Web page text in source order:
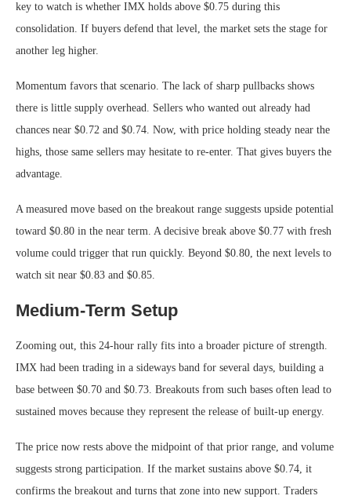
key to watch is whether IMX holds above $0.75 during this
consolidation. If buyers defend that level, the market sets the stage for
another leg higher.
Momentum favors that scenario. The lack of sharp pullbacks shows
there is little supply overhead. Sellers who wanted out already had
chances near $0.72 and $0.74. Now, with price holding steady near the
highs, those same sellers may hesitate to re-enter. That gives buyers the
advantage.
A measured move based on the breakout range suggests upside potential
toward $0.80 in the near term. A decisive break above $0.77 with fresh
volume could trigger that run quickly. Beyond $0.80, the next levels to
watch sit near $0.83 and $0.85.
Medium-Term Setup
Zooming out, this 24-hour rally fits into a broader picture of strength.
IMX had been trading in a sideways band for several days, building a
base between $0.70 and $0.73. Breakouts from such bases often lead to
sustained moves because they represent the release of built-up energy.
The price now rests above the midpoint of that prior range, and volume
suggests strong participation. If the market sustains above $0.74, it
confirms the breakout and turns that zone into new support. Traders